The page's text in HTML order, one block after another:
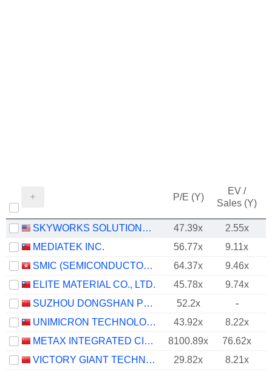
P/E (Y)
EV /
Sales (Y)
SKYWORKS SOLUTIONS, INC. 47.39x
2.55x
MEDIATEK INC.
56.77x 9.11x
SMIC (SEMICONDUCTOR MANUFACTURING INTERNATIONAL COMPANY)
64.37x 9.46x
ELITE MATERIAL CO., LTD.
45.78x 9.74x
SUZHOU DONGSHAN PRECISION MANUFACTURING CO., LTD.
52.2x
-
UNIMICRON TECHNOLOGY CORP.
43.92x 8.22x
METAX INTEGRATED CIRCUITS (SHANGHAI) CO., LTD.
8100.89x 76.62x
VICTORY GIANT TECHNOLOGY (HUIZHOU) CO.,LTD
29.82x 8.21x